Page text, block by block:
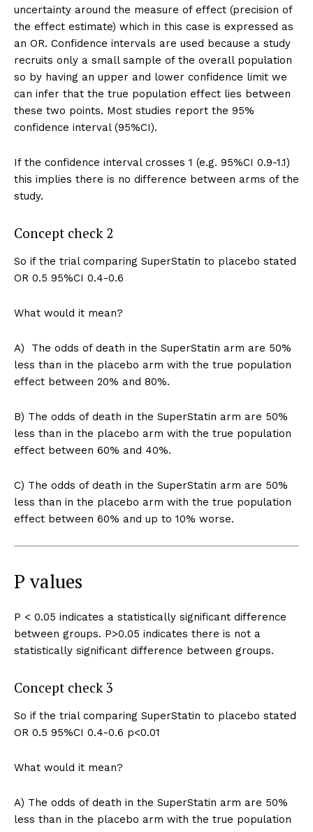
uncertainty around the measure of effect (precision of
the effect estimate) which in this case is expressed as
an OR. Confidence intervals are used because a study
recruits only a small sample of the overall population
so by having an upper and lower confidence limit we
can infer that the true population effect lies between
these two points. Most studies report the 95%
confidence interval (95%CI).
If the confidence interval crosses 1 (e.g. 95%CI 0.9-1.1)
this implies there is no difference between arms of the
study.
Concept check 2
So if the trial comparing SuperStatin to placebo stated
OR 0.5 95%CI 0.4-0.6
What would it mean?
A) The odds of death in the SuperStatin arm are 50%
less than in the placebo arm with the true population
effect between 20% and 80%.
B) The odds of death in the SuperStatin arm are 50%
less than in the placebo arm with the true population
effect between 60% and 40%.
C) The odds of death in the SuperStatin arm are 50%
less than in the placebo arm with the true population
effect between 60% and up to 10% worse.
P values
P < 0.05 indicates a statistically significant difference
between groups. P>0.05 indicates there is not a
statistically significant difference between groups.
Concept check 3
So if the trial comparing SuperStatin to placebo stated
OR 0.5 95%CI 0.4-0.6 p<0.01
What would it mean?
A) The odds of death in the SuperStatin arm are 50%
less than in the placebo arm with the true population